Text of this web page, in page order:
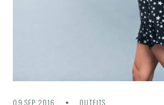
09 SEP 2016 OUTFITS